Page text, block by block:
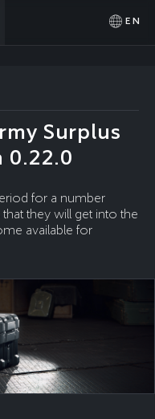
EN
Surplus
0.22.0
for a number
they will get into the
available for